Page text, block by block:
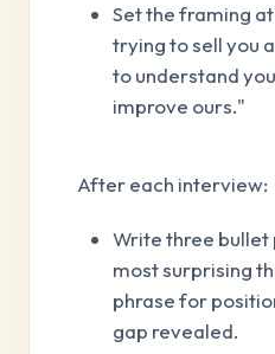
Set the framing
trying to sell you
to understand
improve ours."
After each interview:
Write three bullet
most surprising
phrase for
gap revealed.